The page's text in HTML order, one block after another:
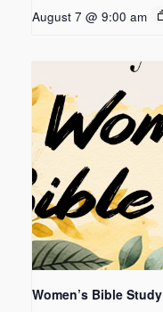
August 7 @ 9:00 am
Women’s Bible Study